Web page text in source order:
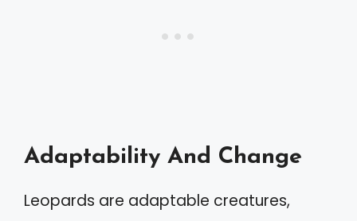
Adaptability And Change
Leopards are adaptable creatures,